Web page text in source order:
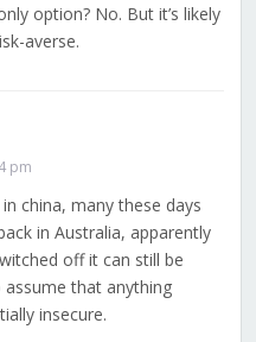
option? No. But it’s likely
averse.
pm
china, many these days
in Australia, apparently
off it can still be
that anything
insecure.